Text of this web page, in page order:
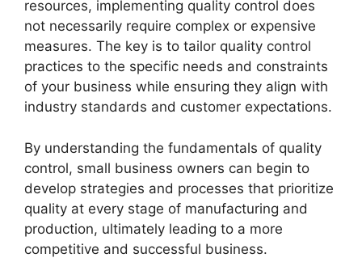
resources, implementing quality control does
not necessarily require complex or expensive
measures. The key is to tailor quality control
practices to the specific needs and constraints
of your business while ensuring they align with
industry standards and customer expectations.
By understanding the fundamentals of quality
control, small business owners can begin to
develop strategies and processes that prioritize
quality at every stage of manufacturing and
production, ultimately leading to a more
competitive and successful business.